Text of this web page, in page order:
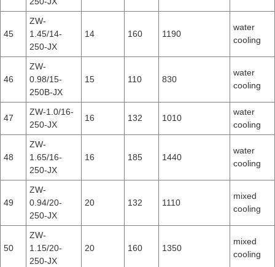
45
ZW-
1.45/14-
250-JX
14 160 1190
water
cooling
46
ZW-
0.98/15-
250B-JX
15 110 830
water
cooling
47
ZW-1.0/16-
250-JX
16 132 1010
water
cooling
48
ZW-
1.65/16-
250-JX
16 185 1440
water
cooling
49
ZW-
0.94/20-
250-JX
20 132 1110
mixed
cooling
50
ZW-
1.15/20-
250-JX
20 160 1350
mixed
cooling